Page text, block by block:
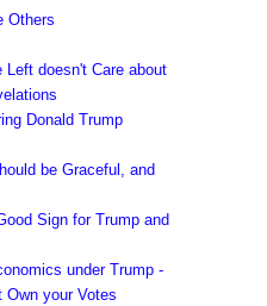
Others
Left doesn't Care about
Donald Trump
be Graceful, and
Sign for Trump and
under Trump -
Own your Votes